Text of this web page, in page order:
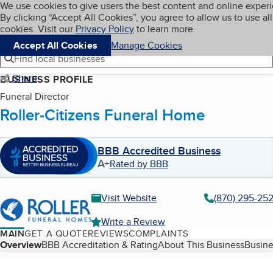
Skip to main content
Cookies on BBB.org
We use cookies to give users the best content and online
By clicking “Accept All Cookies”, you agree to allow us to use all
cookies. Visit our Privacy Policyto learn more.
Accept All Cookies
Manage Cookies
Navigation menu
Menu My BBB
Find local businesses
Share
BUSINESS PROFILE
Funeral Director
Roller-Citizens Funeral Home
BBB Accredited Business
A+Rated by BBB
Visit Website
(870) 295-
Write a Review
MAINGET A QUOTEREVIEWSCOMPLAINTS
Table of Contents
OverviewBBB Accreditation & RatingAbout This Business